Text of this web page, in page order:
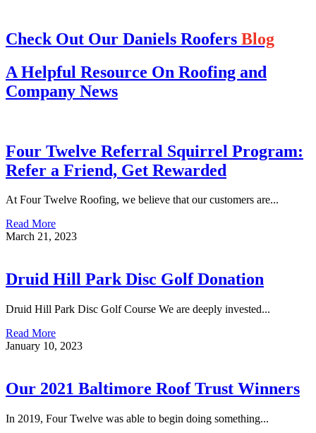
Check Out Our Daniels Roofers Blog
A Helpful Resource On Roofing and
Company News
Four Twelve Referral Squirrel Program:
Refer a Friend, Get Rewarded
At Four Twelve Roofing, we believe that our customers are...
Read More
March 21, 2023
Druid Hill Park Disc Golf Donation
Druid Hill Park Disc Golf Course We are deeply invested...
Read More
January 10, 2023
Our 2021 Baltimore Roof Trust Winners
In 2019, Four Twelve was able to begin doing something...